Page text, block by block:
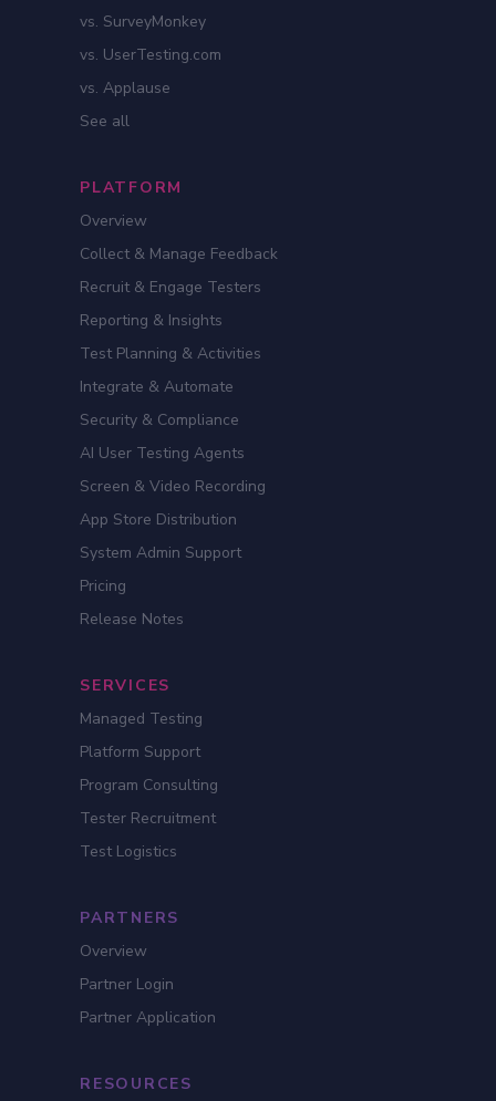
vs. SurveyMonkey
vs. UserTesting.com
vs. Applause
See all
PLATFORM
Overview
Collect & Manage Feedback
Recruit & Engage Testers
Reporting & Insights
Test Planning & Activities
Integrate & Automate
Security & Compliance
AI User Testing Agents
Screen & Video Recording
App Store Distribution
System Admin Support
Pricing
Release Notes
SERVICES
Managed Testing
Platform Support
Program Consulting
Tester Recruitment
Test Logistics
PARTNERS
Overview
Partner Login
Partner Application
RESOURCES